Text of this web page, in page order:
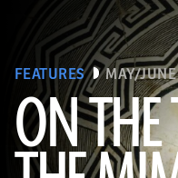
FEATURES MAY/
ON
(© President and Fellows of Harvard College,
60740377])